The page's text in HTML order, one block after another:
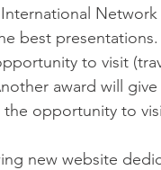
best
to visit
award will
opportunity to
new website